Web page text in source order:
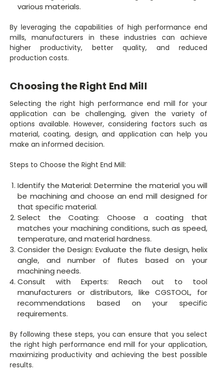
various materials.
By leveraging the capabilities of high performance end
mills, manufacturers in these industries can achieve
higher productivity, better quality, and reduced
production costs.
Choosing the Right End Mill
Selecting the right high performance end mill for your
application can be challenging, given the variety of
options available. However, considering factors such as
material, coating, design, and application can help you
make an informed decision.
Steps to Choose the Right End Mill:
Identify the Material: Determine the material you will
be machining and choose an end mill designed for
that specific material.
Select the Coating: Choose a coating that
matches your machining conditions, such as speed,
temperature, and material hardness.
Consider the Design: Evaluate the flute design, helix
angle, and number of flutes based on your
machining needs.
Consult with Experts: Reach out to tool
manufacturers or distributors, like CGSTOOL, for
recommendations based on your specific
requirements.
By following these steps, you can ensure that you select
the right high performance end mill for your application,
maximizing productivity and achieving the best possible
results.